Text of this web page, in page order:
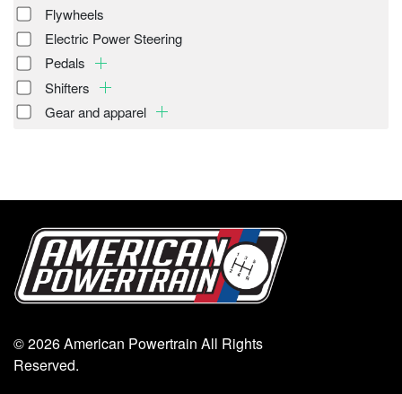
Flywheels
Electric Power Steering
Pedals
Shifters
Gear and apparel
© 2026 American Powertrain All Rights
Reserved.